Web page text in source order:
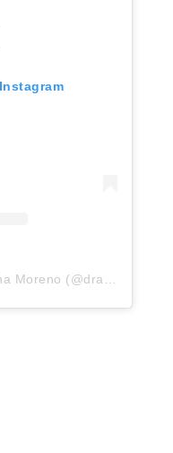
A post shared by Ana Carulina Moreno (@dra.carumoreno)